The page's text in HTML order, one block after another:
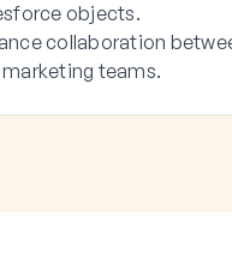
objects.
collaboration
teams.